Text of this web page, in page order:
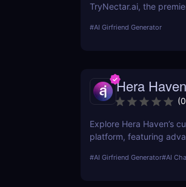
TryNectar.ai, the
your digital interactions.
#AI Girfriend Generator
Hera Haven
(0
Explore Hera Haven’s
platform, featuring
#AI Girfriend Generator#AI